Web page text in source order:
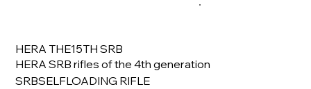
HERA THE15TH SRB
HERA SRB rifles of the 4th generation
SRBSELFLOADING RIFLE